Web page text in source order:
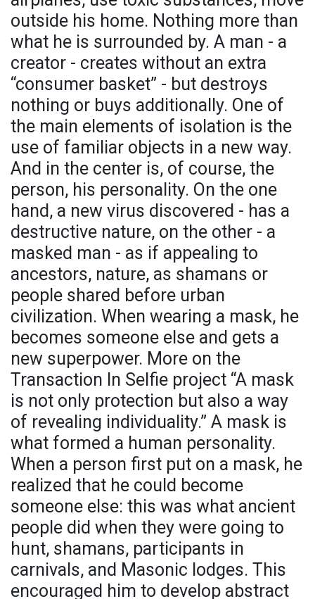
outside his home. Nothing more than
what he is surrounded by. A man - a
creator - creates without an extra
“consumer basket” - but destroys
nothing or buys additionally. One of
the main elements of isolation is the
use of familiar objects in a new way.
And in the center is, of course, the
person, his personality. On the one
hand, a new virus discovered - has a
destructive nature, on the other - a
masked man - as if appealing to
ancestors, nature, as shamans or
people shared before urban
civilization. When wearing a mask, he
becomes someone else and gets a
new superpower. More on the
Transaction In Selfie project “A mask
is not only protection but also a way
of revealing individuality.” A mask is
what formed a human personality.
When a person first put on a mask, he
realized that he could become
someone else: this was what ancient
people did when they were going to
hunt, shamans, participants in
carnivals, and Masonic lodges. This
encouraged him to develop abstract